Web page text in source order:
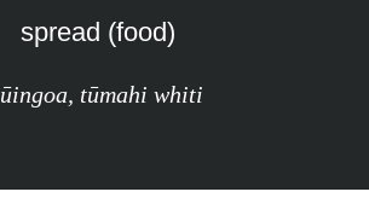
spread (food)
, tūmahi whiti